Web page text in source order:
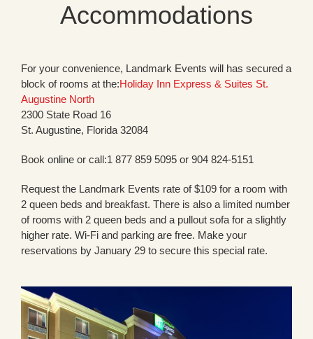
Accommodations
For your convenience, Landmark Events will has secured a
block of rooms at the:Holiday Inn Express & Suites St.
Augustine North
2300 State Road 16
St. Augustine, Florida 32084
Book online or call:1 877 859 5095 or 904 824-5151
Request the Landmark Events rate of $109 for a room with
2 queen beds and breakfast. There is also a limited number
of rooms with 2 queen beds and a pullout sofa for a slightly
higher rate. Wi-Fi and parking are free. Make your
reservations by January 29 to secure this special rate.